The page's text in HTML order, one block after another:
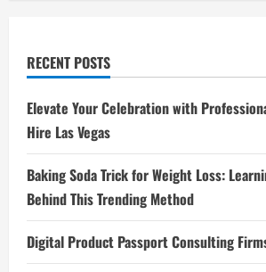
RECENT POSTS
Elevate Your Celebration with
Hire Las Vegas
Baking Soda Trick for Weight Loss:
Behind This Trending Method
Digital Product Passport Consulting